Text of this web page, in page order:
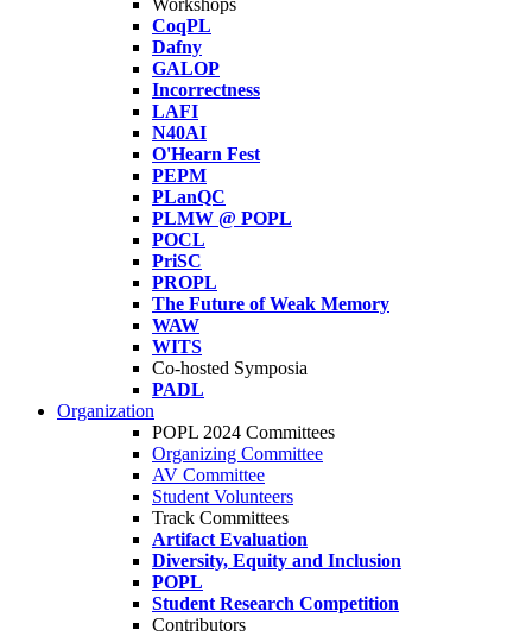
Workshops
CoqPL
Dafny
GALOP
Incorrectness
LAFI
N40AI
O'Hearn Fest
PEPM
PLanQC
PLMW @ POPL
POCL
PriSC
PROPL
The Future of Weak Memory
WAW
WITS
Co-hosted Symposia
PADL
Organization
POPL 2024 Committees
Organizing Committee
AV Committee
Student Volunteers
Track Committees
Artifact Evaluation
Diversity, Equity and Inclusion
POPL
Student Research Competition
Contributors